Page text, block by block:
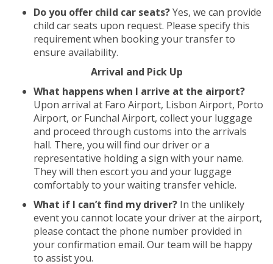
Do you offer child car seats?Yes, we can provide
child car seats upon request. Please specify this
requirement when booking your transfer to
ensure availability.
Arrival and Pick Up
What happens when I arrive at the airport?
Upon arrival at Faro Airport, Lisbon Airport, Porto
Airport, or Funchal Airport, collect your luggage
and proceed through customs into the arrivals
hall. There, you will find our driver or a
representative holding a sign with your name.
They will then escort you and your luggage
comfortably to your waiting transfer vehicle.
What if I can’t find my driver? In the unlikely
event you cannot locate your driver at the airport,
please contact the phone number provided in
your confirmation email. Our team will be happy
to assist you.